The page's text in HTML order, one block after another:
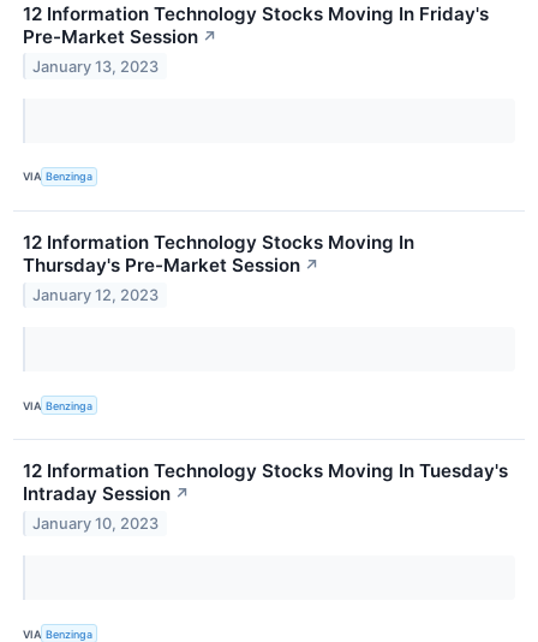
12 Information Technology Stocks Moving In Friday's
Pre-Market Session ↗
January 13, 2023
VIA Benzinga
12 Information Technology Stocks Moving In
Thursday's Pre-Market Session ↗
January 12, 2023
VIA Benzinga
12 Information Technology Stocks Moving In Tuesday's
Intraday Session ↗
January 10, 2023
VIA Benzinga